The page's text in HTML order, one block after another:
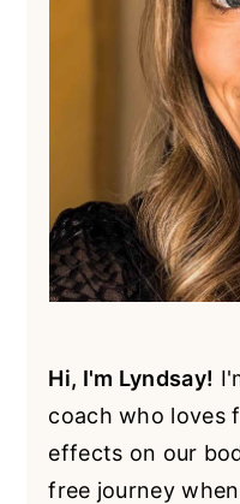
Hi, I'm Lyndsay!
coach who loves
effects on our
free journey